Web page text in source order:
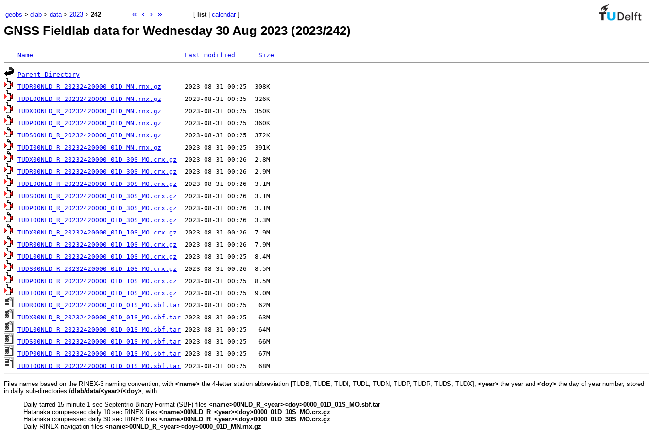
geobs > dlab > data> 2023 > 242 « ‹ › » [ list| calendar]
GNSS Fieldlab data for Wednesday 30 Aug 2023 (2023/242)
Name Last modified Size
Parent Directory
TUDR00NLD_R_20232420000_01D_MN.rnx.gz
TUDL00NLD_R_20232420000_01D_MN.rnx.gz
TUDX00NLD_R_20232420000_01D_MN.rnx.gz
TUDP00NLD_R_20232420000_01D_MN.rnx.gz
TUDS00NLD_R_20232420000_01D_MN.rnx.gz
TUDI00NLD_R_20232420000_01D_MN.rnx.gz
TUDX00NLD_R_20232420000_01D_30S_MO.crx.gz
TUDR00NLD_R_20232420000_01D_30S_MO.crx.gz
TUDL00NLD_R_20232420000_01D_30S_MO.crx.gz
TUDS00NLD_R_20232420000_01D_30S_MO.crx.gz
TUDP00NLD_R_20232420000_01D_30S_MO.crx.gz
TUDI00NLD_R_20232420000_01D_30S_MO.crx.gz
TUDX00NLD_R_20232420000_01D_10S_MO.crx.gz
TUDR00NLD_R_20232420000_01D_10S_MO.crx.gz
TUDL00NLD_R_20232420000_01D_10S_MO.crx.gz
TUDS00NLD_R_20232420000_01D_10S_MO.crx.gz
TUDP00NLD_R_20232420000_01D_10S_MO.crx.gz
TUDI00NLD_R_20232420000_01D_10S_MO.crx.gz
TUDR00NLD_R_20232420000_01D_01S_MO.sbf.tar
TUDX00NLD_R_20232420000_01D_01S_MO.sbf.tar
TUDL00NLD_R_20232420000_01D_01S_MO.sbf.tar
TUDS00NLD_R_20232420000_01D_01S_MO.sbf.tar
TUDP00NLD_R_20232420000_01D_01S_MO.sbf.tar
TUDI00NLD_R_20232420000_01D_01S_MO.sbf.tar
Files names based on the RINEX-3 naming convention, with <name> the 4-letter station abbreviation [TUDB, TUDE, TUDI, TUDL, TUDN, TUDP, TUDR, TUDS, TUDX], <year> the year and <doy> the day of year number, stored
in daily sub-directories /dlab/data/<year>/<doy> , with:
Daily tarred 15 minute 1 sec Septentrio Binary Format (SBF) files <name>00NLD_R_<year><doy>0000_01D_01S_MO.sbf.tar
Hatanaka compressed daily 10 sec RINEX files <name>00NLD_R_<year><doy>0000_01D_10S_MO.crx.gz
Hatanaka compressed daily 30 sec RINEX files <name>00NLD_R_<year><doy>0000_01D_30S_MO.crx.gz
Daily RINEX navigation files <name>00NLD_R_<year><doy>0000_01D_MN.rnx.gz